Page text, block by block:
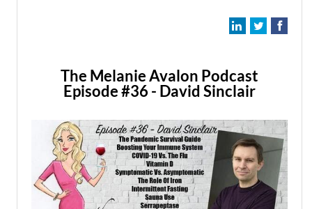
The Melanie Avalon Podcast
Episode #36 - David Sinclair